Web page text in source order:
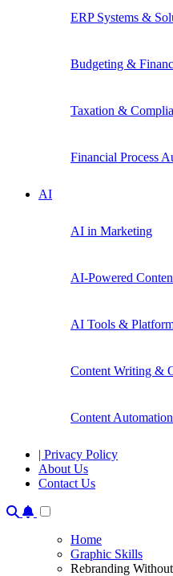
ERP Systems &
Budgeting &
Taxation &
Financial Process
AI
AI in Marketing
AI-Powered
AI Tools &
Content Writing &
Content
| Privacy Policy
About Us
Contact Us
Home
Graphic Skills
Rebranding